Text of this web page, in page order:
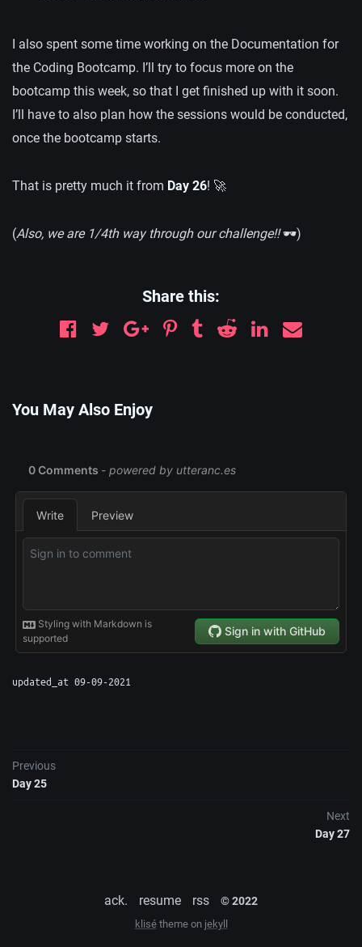
I also spent some time working on the Documentation for
the Coding Bootcamp. I’ll try to focus more on the
bootcamp this week, so that I get finished up with it soon.
I’ll have to also plan how the sessions would be conducted,
once the bootcamp starts.
That is pretty much it from Day 26! 🚀
(Also, we are 1/4th way through our challenge!!🕶)
Share this:
You May Also Enjoy
updated_at 09-09-2021
Previous
Day 25
Next
Day 27
ack. resume rss © 2022
klisétheme on jekyll